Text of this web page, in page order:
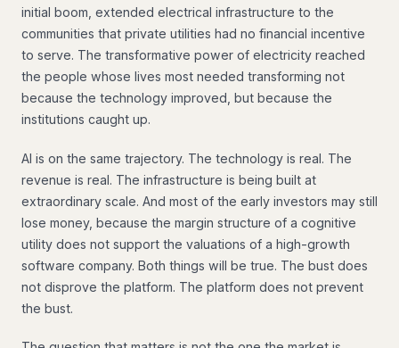
initial boom, extended electrical infrastructure to the
communities that private utilities had no financial incentive
to serve. The transformative power of electricity reached
the people whose lives most needed transforming not
because the technology improved, but because the
institutions caught up.
AI is on the same trajectory. The technology is real. The
revenue is real. The infrastructure is being built at
extraordinary scale. And most of the early investors may still
lose money, because the margin structure of a cognitive
utility does not support the valuations of a high-growth
software company. Both things will be true. The bust does
not disprove the platform. The platform does not prevent
the bust.